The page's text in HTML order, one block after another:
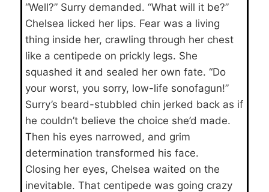
“Well?” Surry demanded. “What will it be?”
Chelsea licked her lips. Fear was a living
thing inside her, crawling through her chest
like a centipede on prickly legs. She
squashed it and sealed her own fate. “Do
your worst, you sorry, low-life sonofagun!”
Surry’s beard-stubbled chin jerked back as if
he couldn’t believe the choice she’d made.
Then his eyes narrowed, and grim
determination transformed his face.
Closing her eyes, Chelsea waited on the
inevitable. That centipede was going crazy